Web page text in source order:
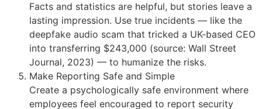
Facts and statistics are helpful, but stories leave a
lasting impression. Use true incidents — like the
deepfake audio scam that tricked a UK-based CEO
into transferring $243,000 (source: Wall Street
Journal, 2023) — to humanize the risks.
Make Reporting Safe and Simple
Create a psychologically safe environment where
employees feel encouraged to report security